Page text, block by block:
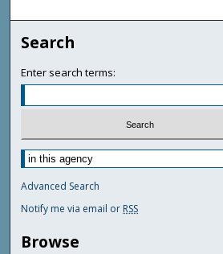
Search
Enter search terms:
Advanced Search
Notify me via email or RSS
Browse